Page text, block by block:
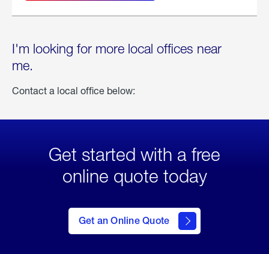
I'm looking for more local offices near
me.
Contact a local office below:
Get started with a free
online quote today
Get an Online Quote
to Get
an
Online